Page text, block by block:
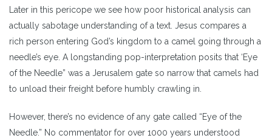
Later in this pericope we see how poor historical analysis can
actually sabotage understanding of a text. Jesus compares a
rich person entering God’s kingdom to a camel going through a
needle’s eye. A longstanding pop-interpretation posits that ‘Eye
of the Needle” was a Jerusalem gate so narrow that camels had
to unload their freight before humbly crawling in.
However, there’s no evidence of any gate called “Eye of the
Needle.” No commentator for over 1000 years understood